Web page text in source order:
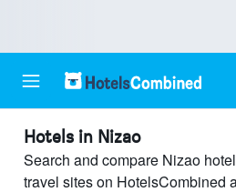
Hotels in Nizao
Search and compare Nizao
travel sites on HotelsCombined